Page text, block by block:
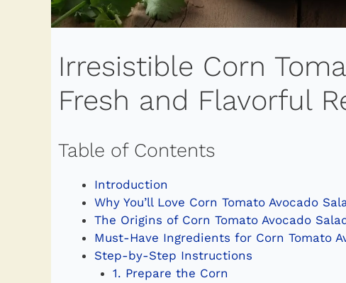
Irresistible Corn
Fresh and Flavorful
Table of Contents
Introduction
Why You’ll Love Corn Tomato Avocado
The Origins of Corn Tomato Avocado
Must-Have Ingredients for Corn Tomato
Step-by-Step Instructions
1. Prepare the Corn